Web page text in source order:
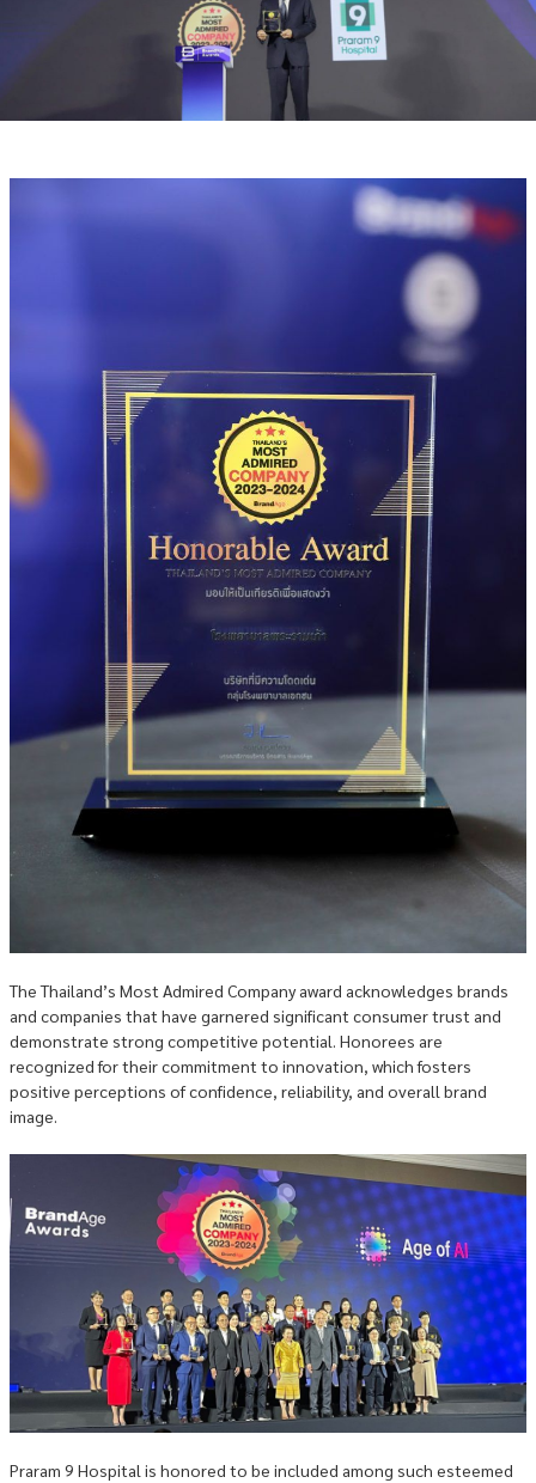
The Thailand’s Most Admired Company award acknowledges brands
and companies that have garnered significant consumer trust and
demonstrate strong competitive potential. Honorees are
recognized for their commitment to innovation, which fosters
positive perceptions of confidence, reliability, and overall brand
image.
Praram 9 Hospital is honored to be included among such esteemed